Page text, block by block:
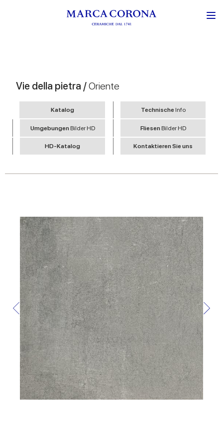
Vie della pietra /Oriente
Katalog Technische Info
Umgebungen Bilder HD Fliesen Bilder HD
HD-Katalog Kontaktieren Sie uns